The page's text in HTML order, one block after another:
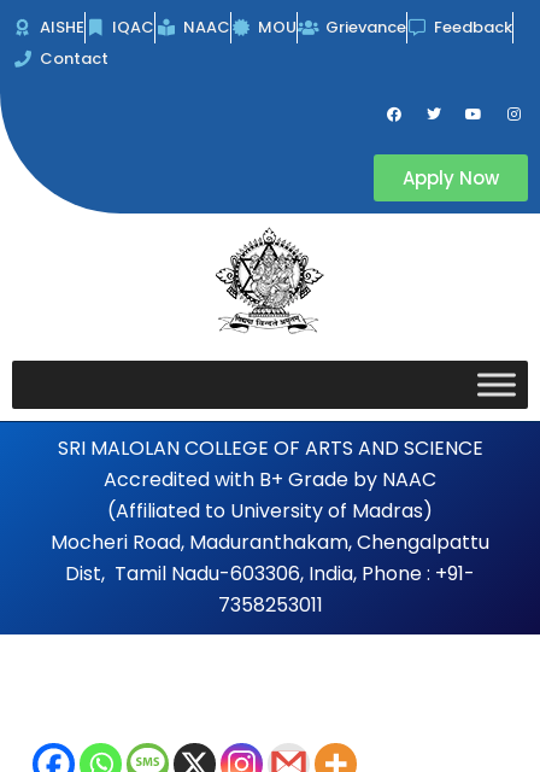
Skip
AISHE IQAC NAAC MOU Grievance
Feedback
Contact
F
a
k
T
w
e
Y
o
b
I
n
a
Apply Now
SRI MALOLAN COLLEGE OF ARTS AND SCIENCE
Accredited with B+ Grade by NAAC
(Affiliated to University of Madras)
Mocheri Road, Maduranthakam, Chengalpattu
Dist, Tamil Nadu-603306, India, Phone : +91-
7358253011